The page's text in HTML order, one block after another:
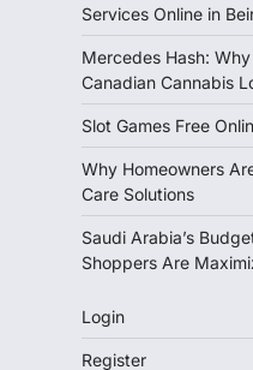
Services Online in
Mercedes Hash:
Canadian Cannabis
Slot Games Free
Why Homeowners
Care Solutions
Saudi Arabia’s
Shoppers Are
Login
Register